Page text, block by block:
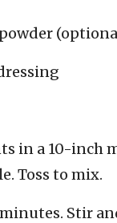
in a 10-inch
Toss to mix.
Stir